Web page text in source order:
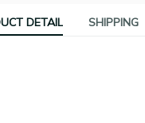
DETAIL SHIPPING